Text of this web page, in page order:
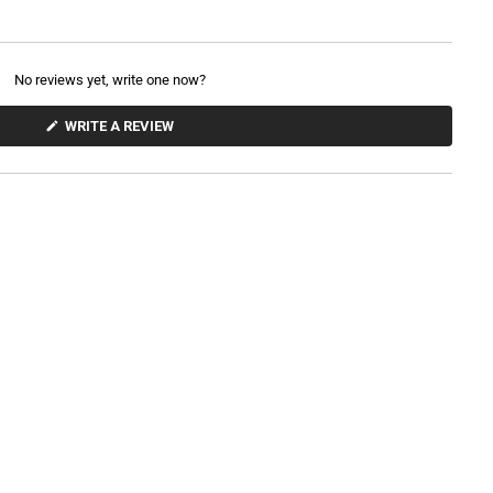
No reviews yet, write one now?
WRITE A REVIEW(